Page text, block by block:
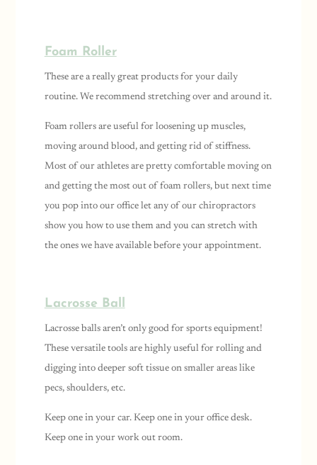
Foam Roller
These are a really great products for your daily
routine. We recommend stretching over and around it.
Foam rollers are useful for loosening up muscles,
moving around blood, and getting rid of stiffness.
Most of our athletes are pretty comfortable moving on
and getting the most out of foam rollers, but next time
you pop into our office let any of our chiropractors
show you how to use them and you can stretch with
the ones we have available before your appointment.
Lacrosse Ball
Lacrosse balls aren’t only good for sports equipment!
These versatile tools are highly useful for rolling and
digging into deeper soft tissue on smaller areas like
pecs, shoulders, etc.
Keep one in your car. Keep one in your office desk.
Keep one in your work out room.